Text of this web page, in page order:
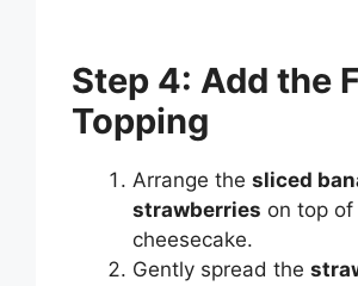
Step 4: Add the
Topping
Arrange the sliced
strawberries on top
cheesecake.
Gently spread the